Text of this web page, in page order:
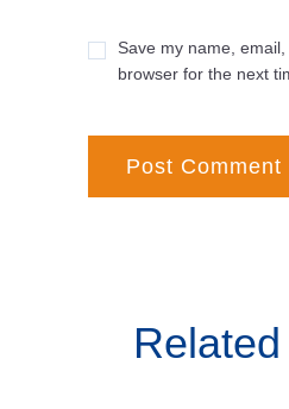
Save my name,
browser for the next